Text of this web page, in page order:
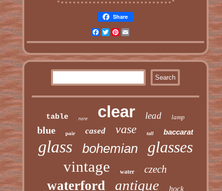
Share
Facebook
TwitterPinterest
table rare clear lead lamp
blue pair cased vase tall baccarat
glass bohemian glasses
vintage water czech
waterford antique hock